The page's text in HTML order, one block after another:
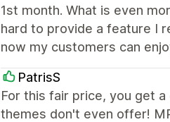
1st month. What is even
hard to provide a feature I
now my customers can
PatrisS
For this fair price, you get
themes don't even offer!